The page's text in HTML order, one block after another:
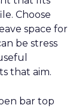
Choose
space for
be stress
that aim.
bar top